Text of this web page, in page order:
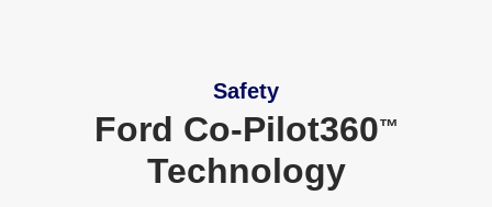
Safety
Ford Co‑Pilot360™
Technology